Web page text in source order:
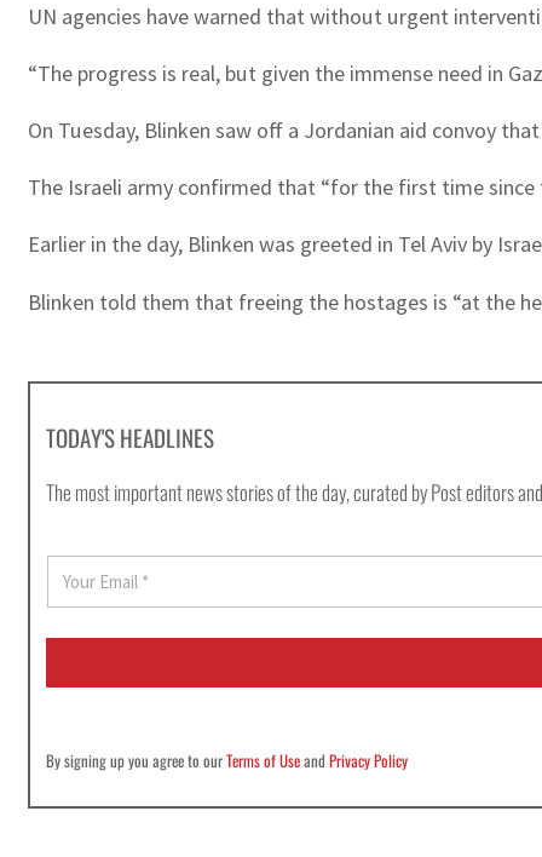
UN agencies have warned that without urgent
“The progress is real, but given the immense need in
On Tuesday, Blinken saw off a Jordanian aid convoy
The Israeli army confirmed that “for the first time
Earlier in the day, Blinken was greeted in Tel Aviv by
Blinken told them that freeing the hostages is “at the
TODAY'S HEADLINES
The most important news stories of the day, curated by Post editors
E
a
i
By signing up you agree to ourTerms of UseandPrivacy Policy